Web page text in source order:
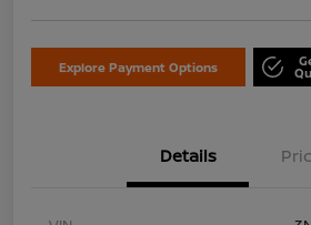
Explore Payment Options
Details